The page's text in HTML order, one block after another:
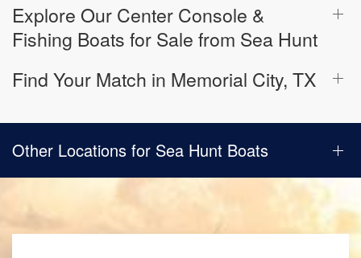
Explore Our Center Console &
Fishing Boats for Sale from Sea Hunt
Find Your Match in Memorial City, TX
Other Locations for Sea Hunt Boats